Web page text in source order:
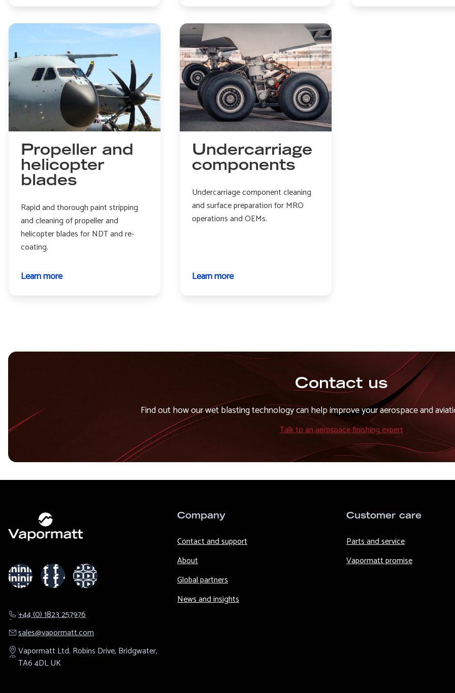
prep
NDT
peening
Propeller and
helicopter
blades
Rapid and thorough paint stripping
and cleaning of propeller and
helicopter blades for NDT and re-
coating.
Learn moreabout
Undercarriage
components
Undercarriage component cleaning
and surface preparation for MRO
operations and OEMs.
Learn moreabout
Contact us
Find out how our wet blasting technology can help improve your aerospace and
Talk to an aerospace finishing expert
+44 (0) 1823 257976
sales@​vapormatt.com
Vapormatt Ltd. Robins Drive, Bridgwater,
TA6 4DLUK
Company
Contact and support
About
Global partners
News and insights
Customer care
Parts and service
Vapormatt promise